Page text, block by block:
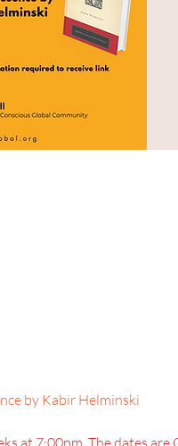
by Kabir Helminski
at 7:00pm. The dates